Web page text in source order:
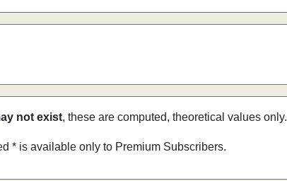
not exist, these are computed, theoretical values only.
* is available only to Premium Subscribers.